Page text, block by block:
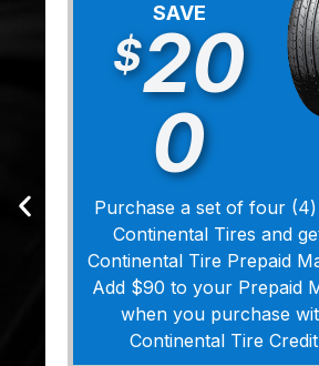
SAVE
$20
0
Purchase a set of four
Continental Tires and
Continental Tire Prepaid
Add $90 to your Prepaid
when you purchase
Continental Tire